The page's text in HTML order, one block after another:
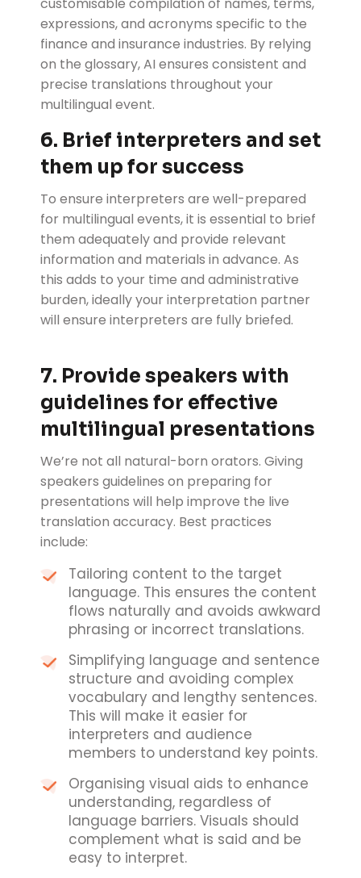
customisable compilation of names, terms,
expressions, and acronyms specific to the
finance and insurance industries. By relying
on the glossary, AI ensures consistent and
precise translations throughout your
multilingual event.
6. Brief interpreters and set
them up for success
To ensure interpreters are well-prepared
for multilingual events, it is essential to brief
them adequately and provide relevant
information and materials in advance. As
this adds to your time and administrative
burden, ideally your interpretation partner
will ensure interpreters are fully briefed.
7. Provide speakers with
guidelines for effective
multilingual presentations
We’re not all natural-born orators. Giving
speakers guidelines on preparing for
presentations will help improve the live
translation accuracy. Best practices
include:
Tailoring content to the target
language. This ensures the content
flows naturally and avoids awkward
phrasing or incorrect translations.
Simplifying language and sentence
structure and avoiding complex
vocabulary and lengthy sentences.
This will make it easier for
interpreters and audience
members to understand key points.
Organising visual aids to enhance
understanding, regardless of
language barriers. Visuals should
complement what is said and be
easy to interpret.